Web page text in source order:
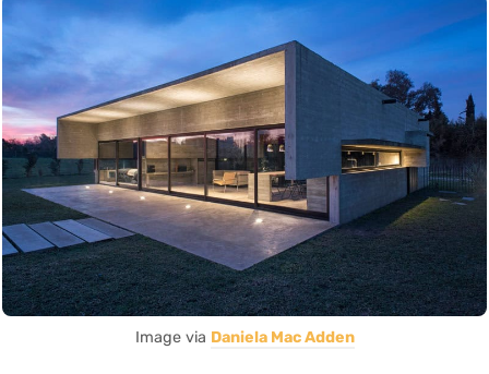
Image via Daniela Mac Adden